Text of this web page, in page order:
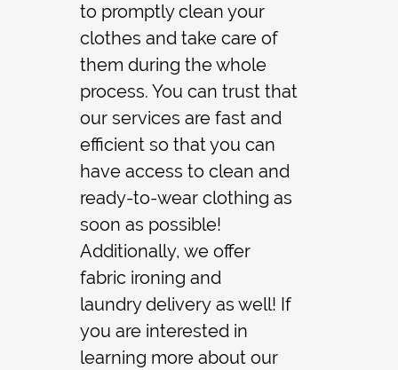
to promptly clean your
clothes and take care of
them during the whole
process. You can trust that
our services are fast and
efficient so that you can
have access to clean and
ready-to-wear clothing as
soon as possible!
Additionally, we offer
fabric ironing and
laundry deliveryas well! If
you are interested in
learning more about our